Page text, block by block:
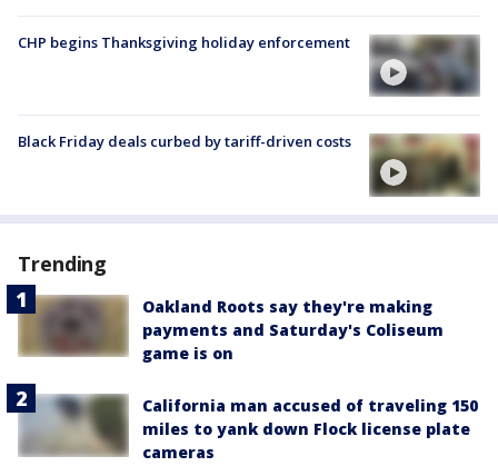
CHP begins Thanksgiving holiday enforcement
Black Friday deals curbed by tariff-driven costs
Trending
Oakland Roots say they're making
payments and Saturday's Coliseum
game is on
California man accused of traveling 150
miles to yank down Flock license plate
cameras